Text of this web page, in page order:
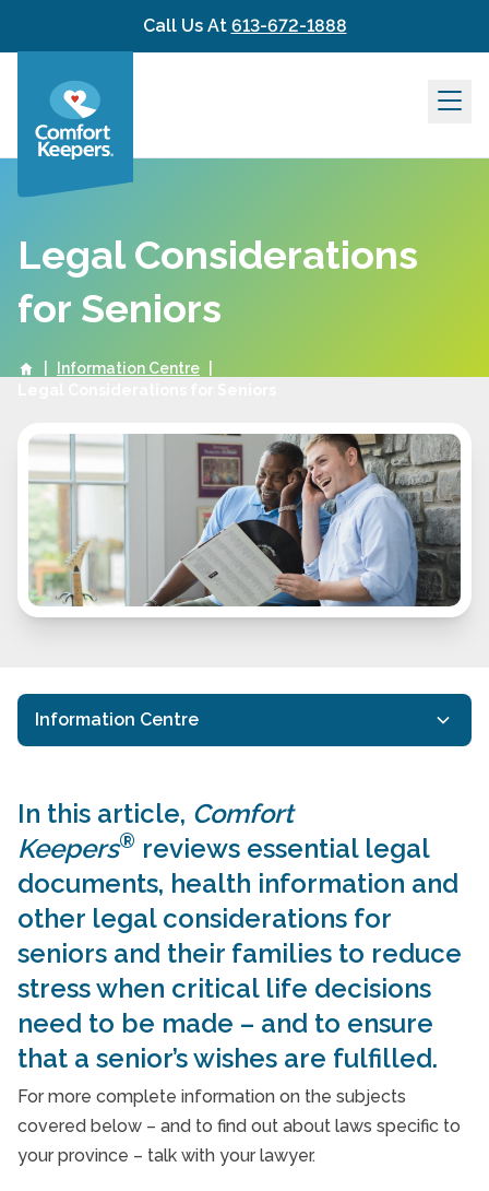
Call Us At 613-672-1888
Legal Considerations
for Seniors
Information Centre
Information Centre
Care Services FAQs
Cost of Senior Care in Ottawa
Home Care Options
Legal Considerations for Seniors
Senior Care is a Family Issue
Senior Nutrition
Starting "The Conversation"
Supporting Family Caregivers
In this article, Comfort
Keepers® reviews essential legal
documents, health information and
other legal considerations for
seniors and their families to reduce
stress when critical life decisions
need to be made – and to ensure
that a senior’s wishes are fulfilled.
For more complete information on the subjects
covered below – and to find out about laws specific to
your province – talk with your lawyer.